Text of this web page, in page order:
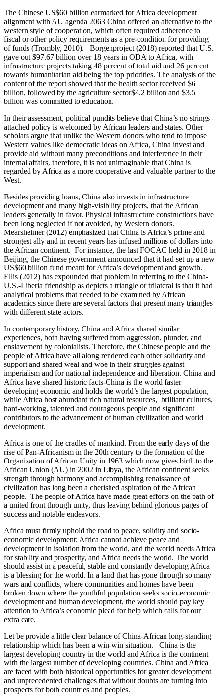
The Chinese US$60 billion earmarked for Africa development
alignment with AU agenda 2063 China offered an alternative to the
western style of cooperation, which often required adherence to
fiscal or other policy requirements as a pre-condition for providing
of funds (Trombly, 2010). Borgenproject (2018) reported that U.S.
gave out $97.67 billion over 18 years in ODA to Africa, with
infrastructure projects taking 48 percent of total aid and 26 percent
towards humanitarian aid being the top priorities. The analysis of the
content of the report showed that the health sector received $6
billion, followed by the agriculture sector$4.2 billion and $3.5
billion was committed to education.
In their assessment, political pundits believe that China’s no strings
attached policy is welcomed by African leaders and states. Other
scholars argue that unlike the Western donors who tend to impose
Western values like democratic ideas on Africa, China invest and
provide aid without many preconditions and interference in their
internal affairs, therefore, it is not unimaginable that China is
regarded by Africa as a more cooperative and valuable partner to the
West.
Besides providing loans, China also invests in infrastructure
development and many high-visibility projects, that the African
leaders generally in favor. Physical infrastructure constructions have
been long neglected if not avoided, by Western donors.
Mearsheimer (2012) emphasized that China is Africa’s prime and
strongest ally and in recent years has infused millions of dollars into
the African continent. For instance, the last FOCAC held in 2018 in
Beijing, the Chinese government announced that it had set up a new
US$60 billion fund meant for Africa’s development and growth.
Ellis (2012) has expounded that problem in referring to the China-
U.S.-Liberia friendship as depicts a triangle or trilateral is that it had
analytical problems that needed to be examined by African
academics since there are several factors that present many triangles
with different state actors.
In contemporary history, China and Africa shared similar
experiences, both having suffered from aggression, plunder, and
enslavement by colonialists. Therefore, the Chinese people and the
people of Africa have all along rendered each other solidarity and
support and shared weal and woe in their struggles against
imperialism and for national independence and liberation. China and
Africa have shared historic facts-China is the world faster
developing economic and holds the world’s the largest population,
while Africa host abundant rich natural resources, brilliant cultures,
hard-working, talented and courageous people and significant
contributors to the advancement of human civilization and world
development.
Africa is one of the cradles of mankind. From the early days of the
rise of Pan-Africanism in the 20th century to the formation of the
Organization of African Unity in 1963 which now gives birth to the
African Union (AU) in 2002 in Libya, the African continent seeks
strength through harmony and accomplishing renaissance of
civilization has long been a cherished aspiration of the African
people. The people of Africa have made great efforts on the path of
a united front through unity, thus leaving behind glorious pages of
success and notable endeavors.
Africa must firmly uphold the road to peace, solidity and socio-
economic development; Africa cannot achieve peace and
development in isolation from the world, and the world needs Africa
for stability and prosperity, and Africa needs the world. The world
should assist in a peaceful, stable and constantly developing Africa
is a blessing for the world. In a land that has gone through so many
wars and conflicts, where communities and homes have been
broken down where the youthful population seeks socio-economic
development and human development, the world should pay key
attention to Africa’s economic plead for help which calls for our
extra care.
Let be provide a little clear balance of China-African long-standing
relationship which has been a win-win situation. China is the
largest developing country in the world and Africa is the continent
with the largest number of developing countries. China and Africa
are faced with both historical opportunities for greater development
and unprecedented challenges that without doubts are turning into
prospects for both countries and peoples.